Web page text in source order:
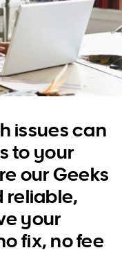
issues can
to your
our Geeks
reliable,
your
fix, no fee